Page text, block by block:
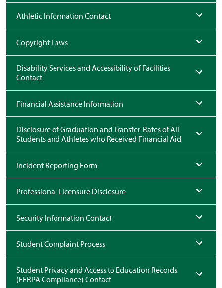
Athletic Information Contact
Copyright Laws
Disability Services and Accessibility of Facilities
Contact
Financial Assistance Information
Disclosure of Graduation and Transfer-Rates of All
Students and Athletes who Received Financial Aid
Incident Reporting Form
Professional Licensure Disclosure
Security Information Contact
Student Complaint Process
Student Privacy and Access to Education Records
(FERPA Compliance) Contact